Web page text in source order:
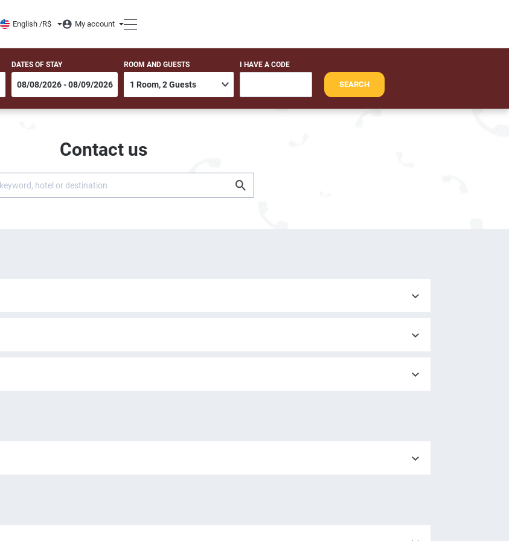
English /R$ My account
DATES OF STAY ROOM AND GUESTS I HAVE A CODE
SEARCH
Contact us